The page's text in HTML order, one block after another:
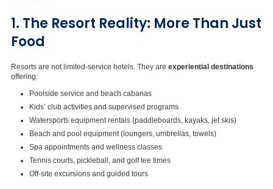
1. The Resort Reality: More Than Just
Food
Resorts are not limited-service hotels. They are experiential destinations
offering:
Poolside service and beach cabanas
Kids’ club activities and supervised programs
Watersports equipment rentals (paddleboards, kayaks, jet skis)
Beach and pool equipment (loungers, umbrellas, towels)
Spa appointments and wellness classes
Tennis courts, pickleball, and golf tee times
Off-site excursions and guided tours